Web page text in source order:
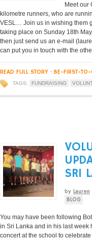
Meet our
kilometre runners, who are
VESL… Join us in wishing them
taking place on Sunday 18th
then just send us an e-mail (
can put you in touch with the
READ FULL STORY · BE-FIRST-TO-
TAGS: FUNDRAISING
SRI
by Lauren
BLOG
You may have been following
in Sri Lanka and in his last week
concert at the school to